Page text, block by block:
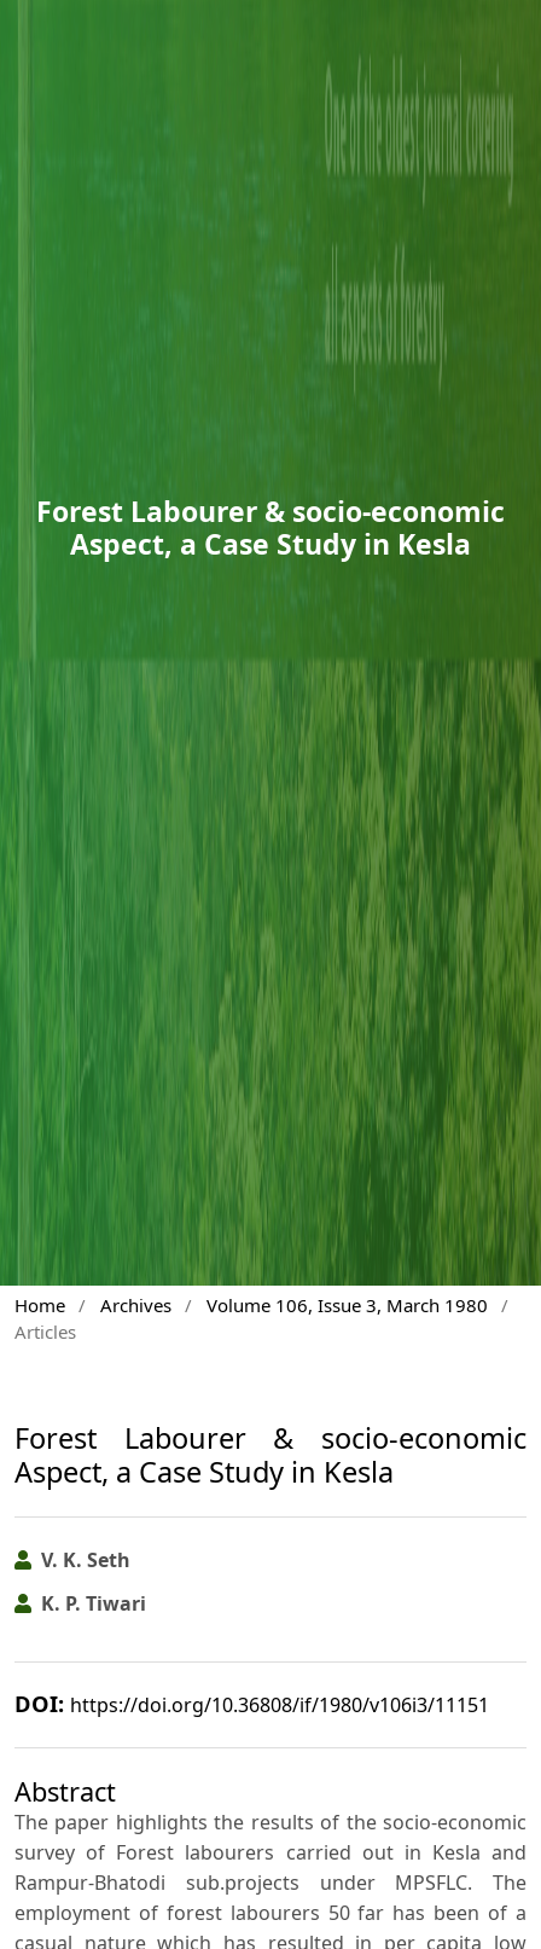
Forest Labourer & socio-economic
Aspect, a Case Study in Kesla
Home / Archives / Volume 106, Issue 3, March 1980
/
Articles
Forest Labourer & socio-economic
Aspect, a Case Study in Kesla
V. K. Seth
K. P. Tiwari
DOI: https://doi.org/10.36808/if/1980/v106i3/11151
Abstract
The paper highlights the results of the socio-economic
survey of Forest labourers carried out in Kesla and
Rampur-Bhatodi sub.projects under MPSFLC. The
employment of forest labourers 50 far has been of a
casual nature which has resulted in per capita low